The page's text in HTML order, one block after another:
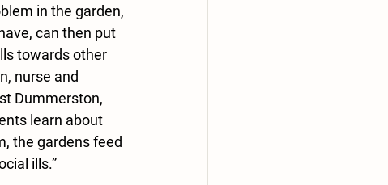
in the garden,
can then put
towards other
nurse and
Dummerston,
learn about
the gardens feed
ills.”